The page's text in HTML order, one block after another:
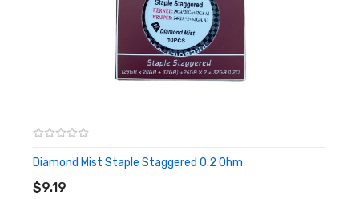
Diamond Mist Staple Staggered 0.2 Ohm
$9.19